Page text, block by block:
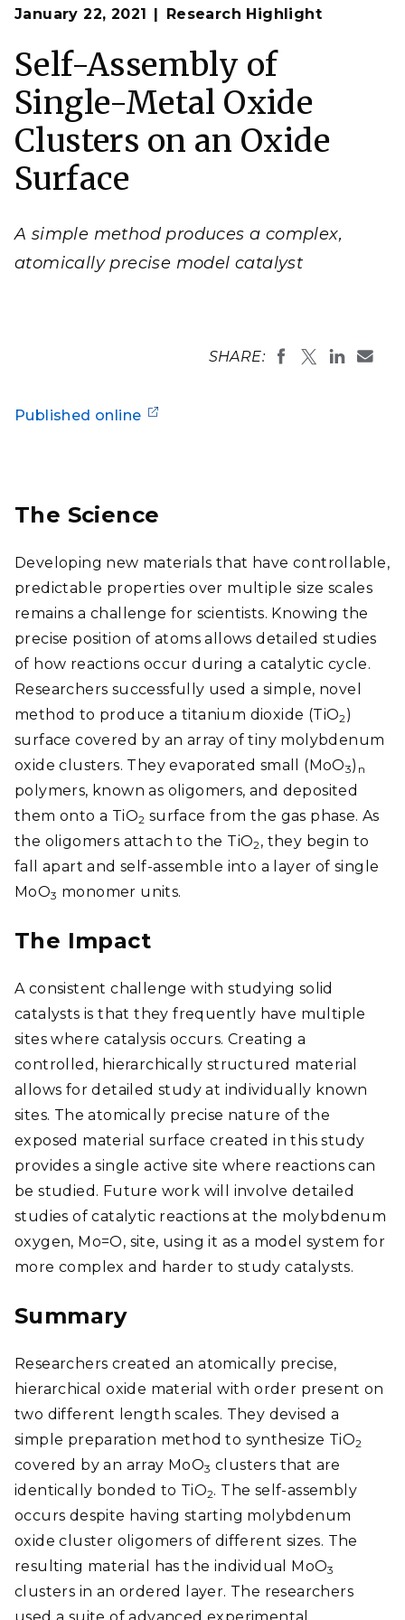
January 22, 2021 Research Highlight
Self-Assembly of
Single-Metal Oxide
Clusters on an Oxide
Surface
A simple method produces a complex,
atomically precise model catalyst
The atomically precise nature of the catalyst created
in this study provides a single active site where
detail.
(Composite image by Nathan Johnson| Pacific
SHARE:
Published online
The Science
Developing new materials that have controllable,
predictable properties over multiple size scales
remains a challenge for scientists. Knowing the
precise position of atoms allows detailed studies
of how reactions occur during a catalytic cycle.
Researchers successfully used a simple, novel
method to produce a titanium dioxide (TiO2)
surface covered by an array of tiny molybdenum
oxide clusters. They evaporated small (MoO3) n
polymers, known as oligomers, and deposited
them onto a TiO2 surface from the gas phase. As
the oligomers attach to the TiO2, they begin to
fall apart and self-assemble into a layer of single
MoO3 monomer units.
The Impact
A consistent challenge with studying solid
catalysts is that they frequently have multiple
sites where catalysis occurs. Creating a
controlled, hierarchically structured material
allows for detailed study at individually known
sites. The atomically precise nature of the
exposed material surface created in this study
provides a single active site where reactions can
be studied. Future work will involve detailed
studies of catalytic reactions at the molybdenum
oxygen, Mo=O, site, using it as a model system for
more complex and harder to study catalysts.
Summary
Researchers created an atomically precise,
hierarchical oxide material with order present on
two different length scales. They devised a
simple preparation method to synthesize TiO2
covered by an array MoO3 clusters that are
identically bonded to TiO2. The self-assembly
occurs despite having starting molybdenum
oxide cluster oligomers of different sizes. The
resulting material has the individual MoO3
clusters in an ordered layer. The researchers